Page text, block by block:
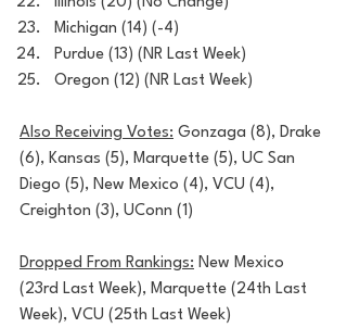
Michigan (14) (-4)
Purdue (13) (NR Last Week)
Oregon (12) (NR Last Week)
Also Receiving Votes: Gonzaga (8), Drake
(6), Kansas (5), Marquette (5), UC San
Diego (5), New Mexico (4), VCU (4),
Creighton (3), UConn (1)
Dropped From Rankings: New Mexico
(23rd Last Week), Marquette (24th Last
Week), VCU (25th Last Week)